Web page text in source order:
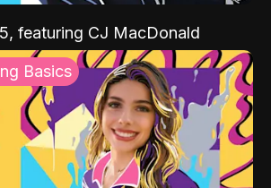
featuring CJ MacDonald
Basics